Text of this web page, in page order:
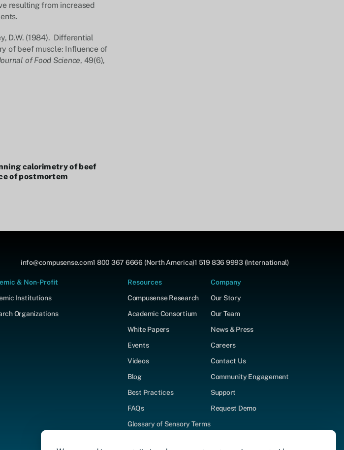
resulting from increased
D.W. (1984). Differential
of beef muscle: Influence of
of Food Science, 49(6),
calorimetry of beef
of postmortem
info@compusense.com1 800 367 6666 (North America)1 519 836 9993 (International)
& Non-Profit
Institutions
Organizations
Resources
Compusense Research
Academic Consortium
White Papers
Events
Videos
Blog
Best Practices
FAQs
Glossary of Sensory Terms
Company
Our Story
Our Team
News & Press
Careers
Contact Us
Community Engagement
Support
Request Demo